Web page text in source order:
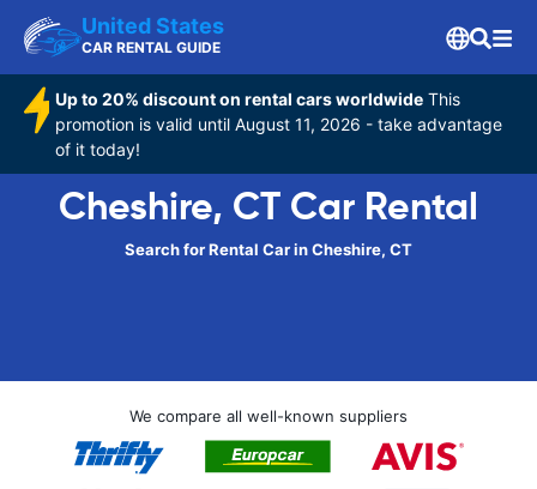
United States
CAR RENTAL GUIDE
Up to 20% discount on rental cars worldwide This
promotion is valid until August 11, 2026 - take advantage
of it today!
Cheshire, CT Car Rental
Search for Rental Car in Cheshire, CT
We compare all well-known suppliers